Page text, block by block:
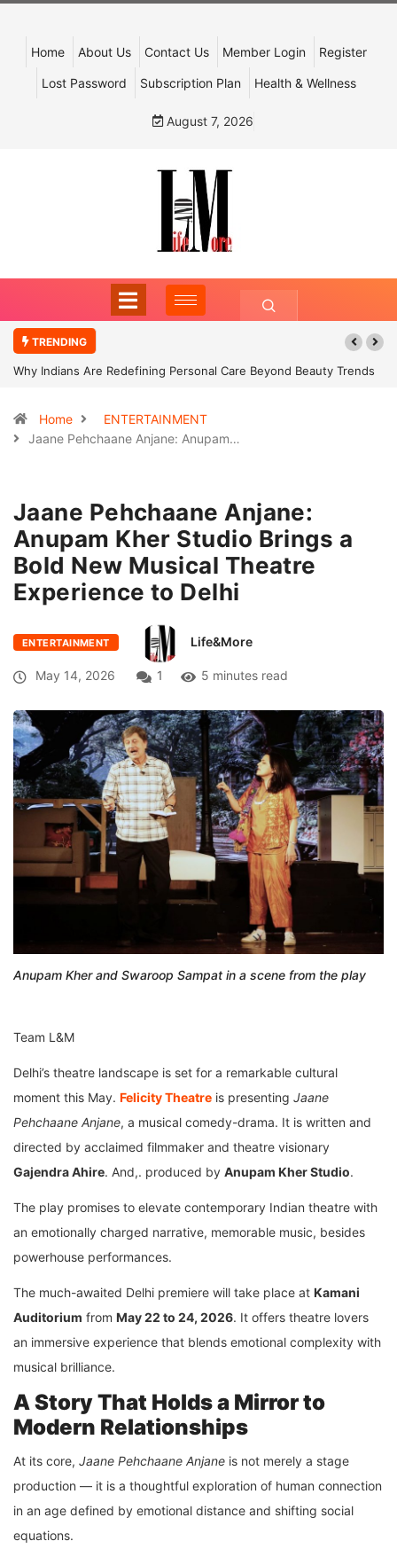
Home About Us Contact Us Member Login Register
Lost Password Subscription Plan Health & Wellness
August 7, 2026
TRENDING
Why Indians Are Redefining Personal Care Beyond Beauty Trends
Home
ENTERTAINMENT
Jaane Pehchaane Anjane: Anupam…
Jaane Pehchaane Anjane:
Anupam Kher Studio Brings a
Bold New Musical Theatre
Experience to Delhi
ENTERTAINMENT Life&More
May 14, 2026 1 5 minutes read
Anupam Kher and Swaroop Sampat in a scene from the play
Team L&M
Delhi’s theatre landscape is set for a remarkable cultural
moment this May. Felicity Theatre is presenting Jaane
Pehchaane Anjane, a musical comedy-drama. It is written and
directed by acclaimed filmmaker and theatre visionary
Gajendra Ahire. And,. produced by Anupam Kher Studio.
The play promises to elevate contemporary Indian theatre with
an emotionally charged narrative, memorable music, besides
powerhouse performances.
The much-awaited Delhi premiere will take place at Kamani
Auditorium from May 22 to 24, 2026. It offers theatre lovers
an immersive experience that blends emotional complexity with
musical brilliance.
A Story That Holds a Mirror to
Modern Relationships
At its core, Jaane Pehchaane Anjane is not merely a stage
production — it is a thoughtful exploration of human connection
in an age defined by emotional distance and shifting social
equations.